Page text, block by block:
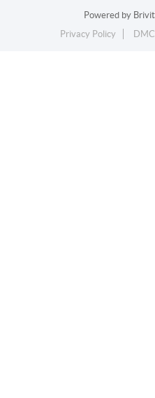
Powered by
Privacy Policy